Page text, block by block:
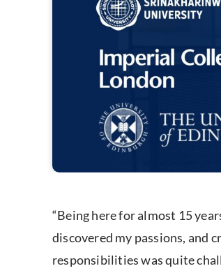
“Being here for almost 15
discovered my passions, and
responsibilities was quite